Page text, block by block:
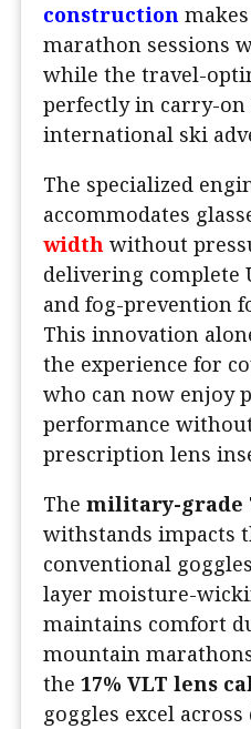
construction
marathon sessions
while the travel-
perfectly in carry-on
international ski
The specialized
accommodates
width without
delivering complete
and fog-prevention
This innovation
the experience for
who can now enjoy
performance
prescription lens
The military-grade
withstands impacts
conventional
layer moisture-
maintains comfort
mountain
the 17% VLT lens
goggles excel